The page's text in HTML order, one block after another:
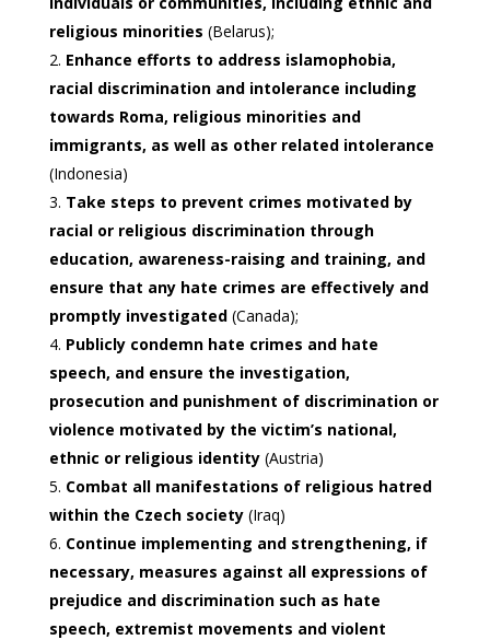
religious minorities (Belarus);
Enhance efforts to address islamophobia,
racial discrimination and intolerance including
towards Roma, religious minorities and
immigrants, as well as other related intolerance
(Indonesia)
Take steps to prevent crimes motivated by
racial or religious discrimination through
education, awareness-raising and training, and
ensure that any hate crimes are effectively and
promptly investigated(Canada);
Publicly condemn hate crimes and hate
speech, and ensure the investigation,
prosecution and punishment of discrimination or
violence motivated by the victim’s national,
ethnic or religious identity(Austria)
Combat all manifestations of religious hatred
within the Czech society(Iraq)
Continue implementing and strengthening, if
necessary, measures against all expressions of
prejudice and discrimination such as hate
speech, extremist movements and violent